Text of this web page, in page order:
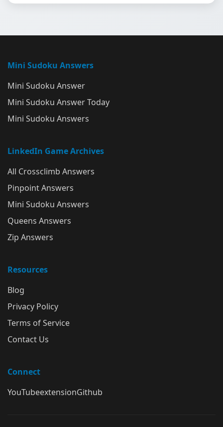
Mini Sudoku Answers
Mini Sudoku Answer
Mini Sudoku Answer Today
Mini Sudoku Answers
LinkedIn Game Archives
All Crossclimb Answers
Pinpoint Answers
Mini Sudoku Answers
Queens Answers
Zip Answers
Resources
Blog
Privacy Policy
Terms of Service
Contact Us
Connect
YouTubeextensionGithub